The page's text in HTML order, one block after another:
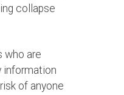
collapse
who are
information
of anyone